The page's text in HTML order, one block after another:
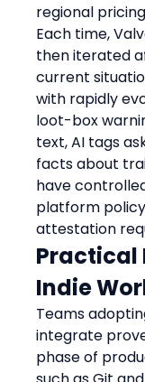
regional
Each time,
then iterated
current
with rapidly
loot-box
text, AI tags
facts about
have
platform
attestation
Practical
Indie
Teams
integrate
phase of